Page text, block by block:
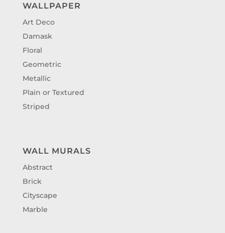
WALLPAPER
Art Deco
Damask
Floral
Geometric
Metallic
Plain or Textured
Striped
WALL MURALS
Abstract
Brick
Cityscape
Marble